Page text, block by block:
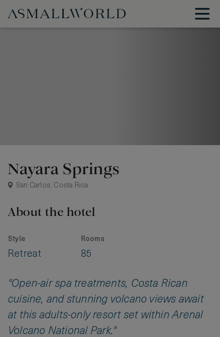
Nayara Springs
San Carlos, Costa Rica
About the hotel
Style
Retreat
Rooms
85
"Open-air spa treatments, Costa Rican
cuisine, and stunning volcano views await
at this adults-only resort set within Arenal
Volcano National Park."